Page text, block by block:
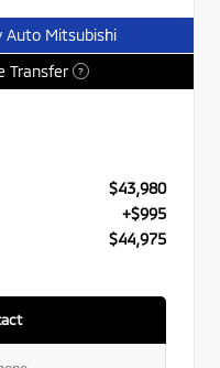
Auto Mitsubishi
Transfer ?
$43,980
+$995
$44,975